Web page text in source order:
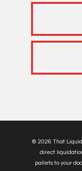
© 2026 That
direct
pallets to your